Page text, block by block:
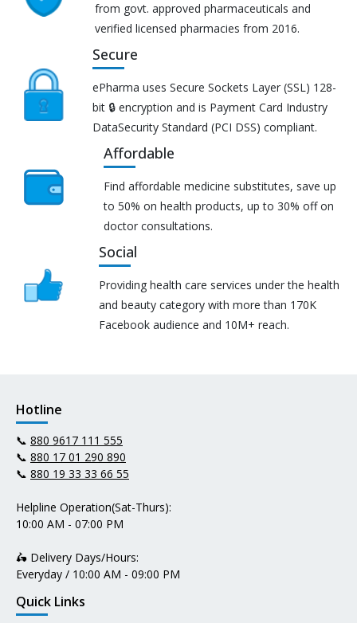
from govt. approved pharmaceuticals and
verified licensed pharmacies from 2016.
Secure
ePharma uses Secure Sockets Layer (SSL) 128-
bit 🔒 encryption and is Payment Card Industry
DataSecurity Standard (PCI DSS) compliant.
Affordable
Find affordable medicine substitutes, save up
to 50% on health products, up to 30% off on
doctor consultations.
Social
Providing health care services under the health
and beauty category with more than 170K
Facebook audience and 10M+ reach.
Hotline
📞 880 9617 111 555
📞 880 17 01 290 890
📞 880 19 33 33 66 55
Helpline Operation(Sat-Thurs):
10:00 AM - 07:00 PM
🛵 Delivery Days/Hours:
Everyday / 10:00 AM - 09:00 PM
Quick Links